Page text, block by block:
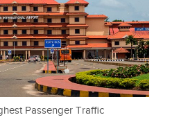
Passenger Traffic